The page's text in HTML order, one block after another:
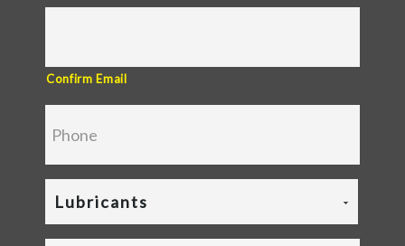
Confirm Email
Lubricants